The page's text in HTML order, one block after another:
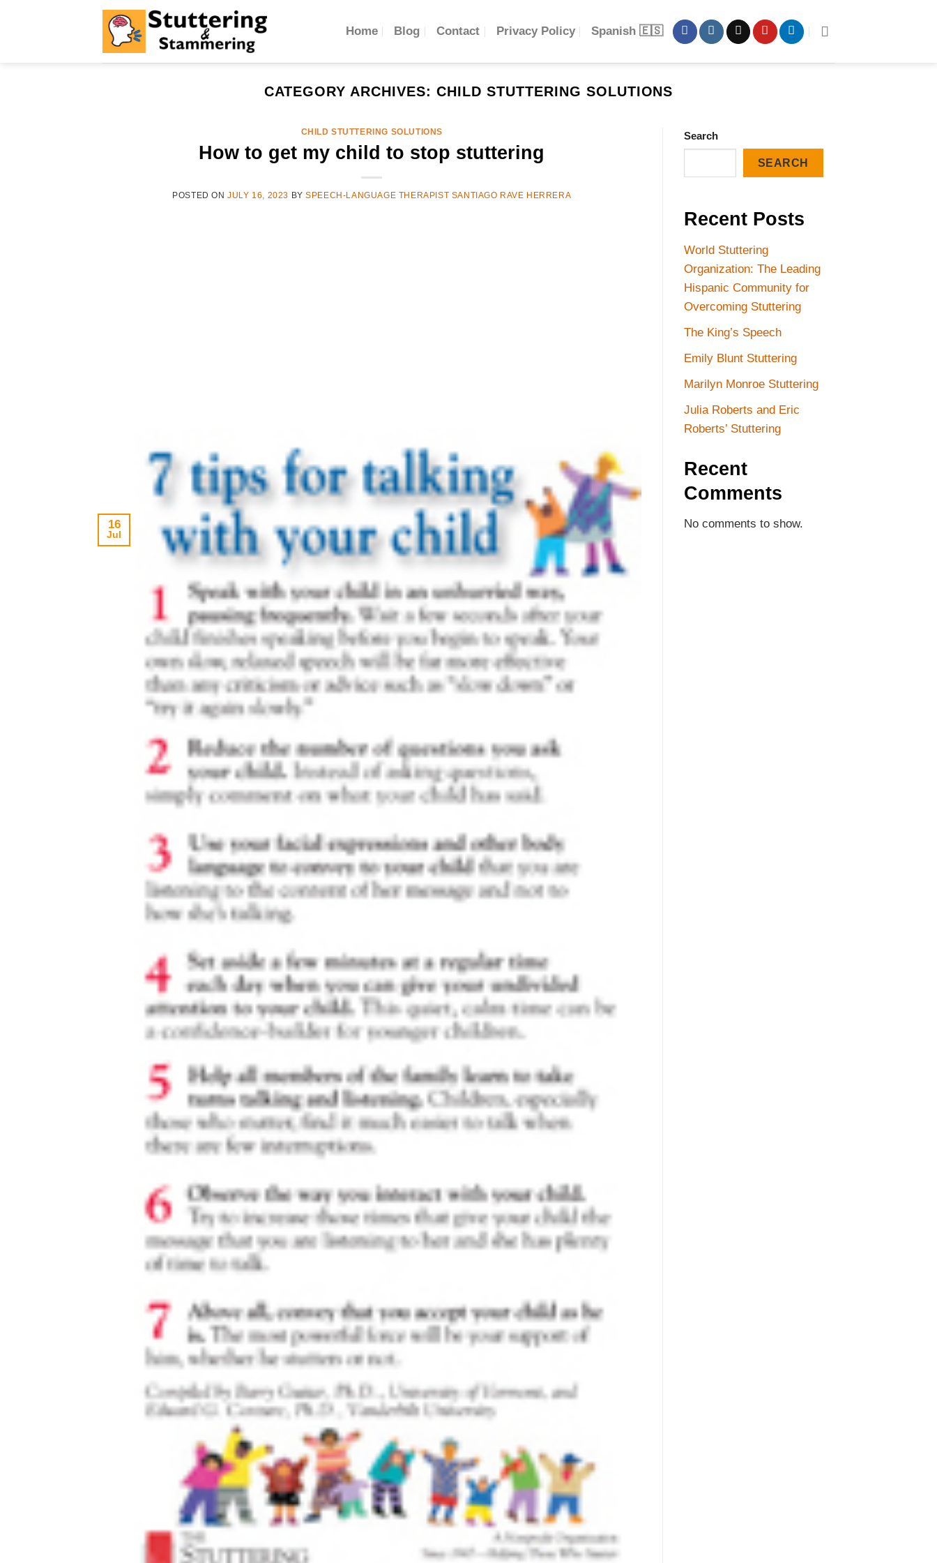
Home Blog Contact Privacy Policy Spanish 🇪🇸
CATEGORY ARCHIVES:CHILD STUTTERING SOLUTIONS
CHILD STUTTERING SOLUTIONS
How to get my child to stop stuttering
POSTED ONJULY 16, 2023 BYSPEECH-LANGUAGE THERAPIST SANTIAGO RAVE HERRERA
16
Jul
Search
SEARCH
Recent Posts
World Stuttering
Organization: The Leading
Hispanic Community for
Overcoming Stuttering
The King’s Speech
Emily Blunt Stuttering
Marilyn Monroe Stuttering
Julia Roberts and Eric
Roberts’ Stuttering
Recent
Comments
No comments to show.